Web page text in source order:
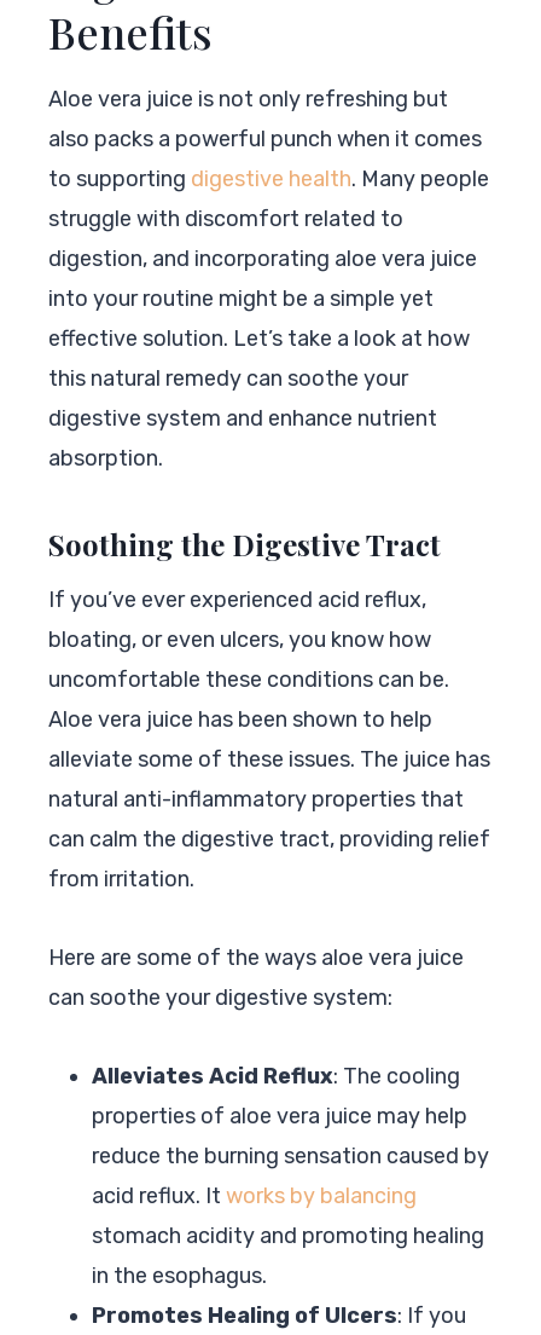
Benefits
Aloe vera juice is not only refreshing but
also packs a powerful punch when it comes
to supporting digestive health. Many people
struggle with discomfort related to
digestion, and incorporating aloe vera juice
into your routine might be a simple yet
effective solution. Let’s take a look at how
this natural remedy can soothe your
digestive system and enhance nutrient
absorption.
Soothing the Digestive Tract
If you’ve ever experienced acid reflux,
bloating, or even ulcers, you know how
uncomfortable these conditions can be.
Aloe vera juice has been shown to help
alleviate some of these issues. The juice has
natural anti-inflammatory properties that
can calm the digestive tract, providing relief
from irritation.
Here are some of the ways aloe vera juice
can soothe your digestive system:
Alleviates Acid Reflux: The cooling
properties of aloe vera juice may help
reduce the burning sensation caused by
acid reflux. It works by balancing
stomach acidity and promoting healing
in the esophagus.
Promotes Healing of Ulcers: If you